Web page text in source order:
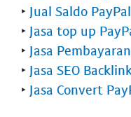
‣ Jual Saldo PayPal
‣ Jasa top up
‣ Jasa
‣ Jasa SEO
‣ Jasa Convert